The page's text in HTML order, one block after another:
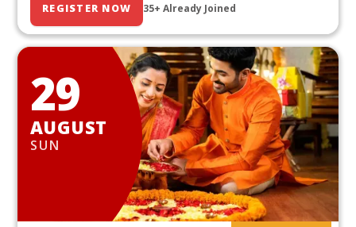
REGISTER NOW 35+ Already Joined
29
AUGUST
SUN